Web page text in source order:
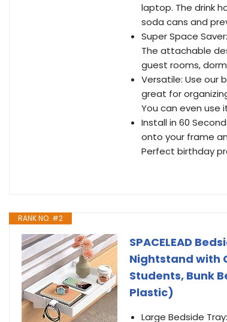
laptop. The drink
soda cans and
Super Space
The attachable
guest rooms,
Versatile: Use our
great for
You can even use
Install in 60
onto your frame
Perfect birthday
RANK NO. #2
SPACELEAD
Nightstand with
Students, Bunk
Plastic)
Large Bedside